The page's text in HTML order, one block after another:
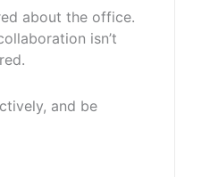
about the office.
isn’t
and be